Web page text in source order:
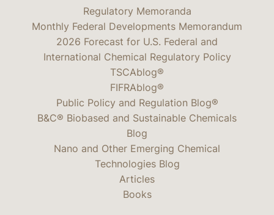
Regulatory Memoranda
Monthly Federal Developments Memorandum
2026 Forecast for U.S. Federal and
International Chemical Regulatory Policy
TSCAblog®
FIFRAblog®
Public Policy and Regulation Blog®
B&C® Biobased and Sustainable Chemicals
Blog
Nano and Other Emerging Chemical
Technologies Blog
Articles
Books